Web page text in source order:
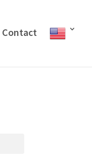
Contact